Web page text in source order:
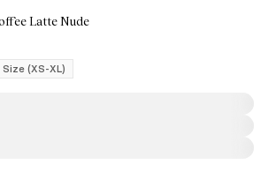
Latte Nude
(XS-XL)